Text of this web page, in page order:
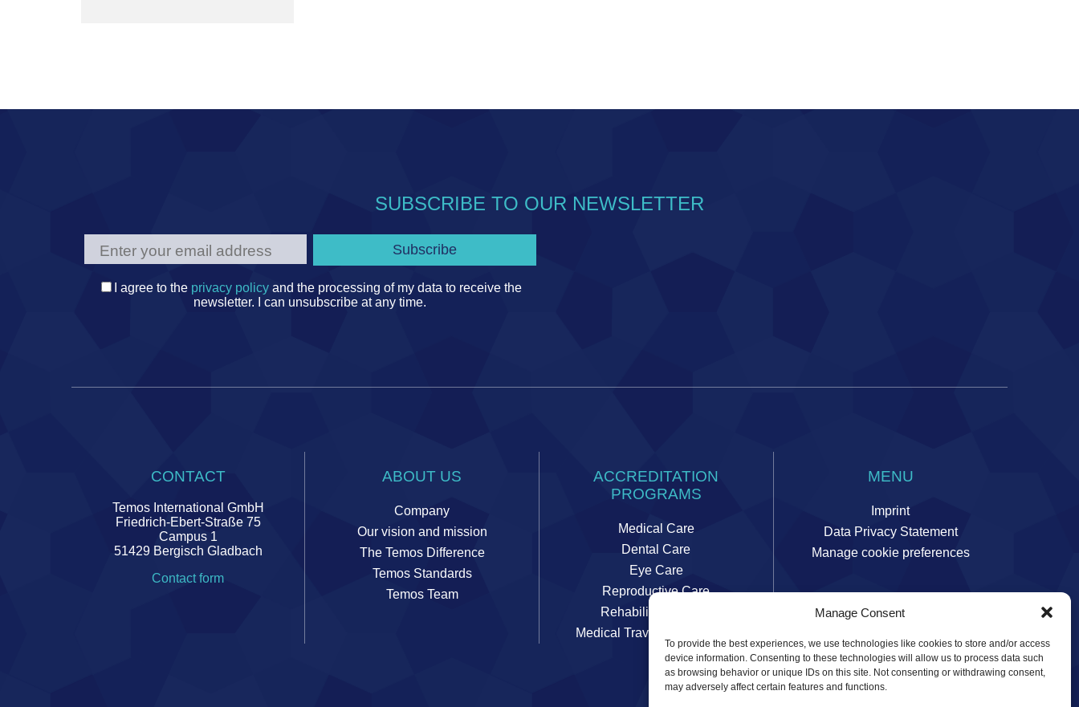
Manage Consent
To provide the best experiences, we use technologies like cookies to store and/or access
device information. Consenting to these technologies will allow us to process data such
as browsing behavior or unique IDs on this site. Not consenting or withdrawing consent,
may adversely affect certain features and functions.
SUBSCRIBE TO OUR NEWSLETTER
I agree to the privacy policy and the processing of my data to receive the
newsletter. I can unsubscribe at any time.
CONTACT
Temos International GmbH
Friedrich-Ebert-Straße 75
Campus 1
51429 Bergisch Gladbach
Contact form
ABOUT US
Company
Our vision and mission
The Temos Difference
Temos Standards
Temos Team
ACCREDITATION
PROGRAMS
Medical Care
Dental Care
Eye Care
Reproductive Care
Rehabilitation Care
Medical Travel Coordinators
MENU
Imprint
Data Privacy Statement
Manage cookie preferences